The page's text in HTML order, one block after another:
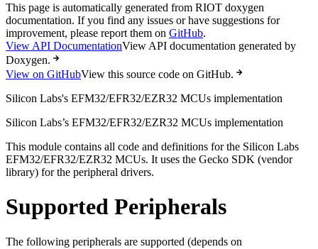
This page is automatically generated from RIOT doxygen
documentation. If you find any issues or have suggestions for
improvement, please report them on GitHub.
View API DocumentationView API documentation generated by
Doxygen.
View on GitHubView this source code on GitHub.
Silicon Labs's EFM32/EFR32/EZR32 MCUs implementation
Silicon Labs’s EFM32/EFR32/EZR32 MCUs implementation
This module contains all code and definitions for the Silicon Labs
EFM32/EFR32/EZR32 MCUs. It uses the Gecko SDK (vendor
library) for the peripheral drivers.
Supported Peripherals
The following peripherals are supported (depends on